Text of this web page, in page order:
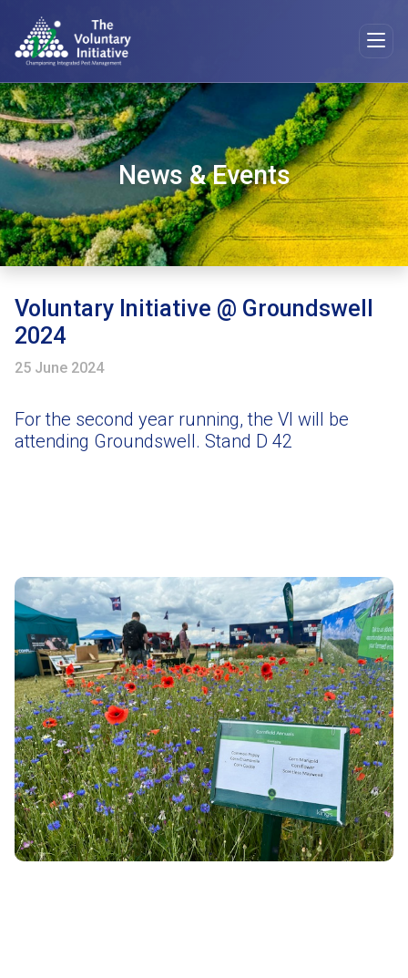
News & Events
Voluntary Initiative @ Groundswell
2024
25 June 2024
For the second year running, the VI will be
attending Groundswell. Stand D 42